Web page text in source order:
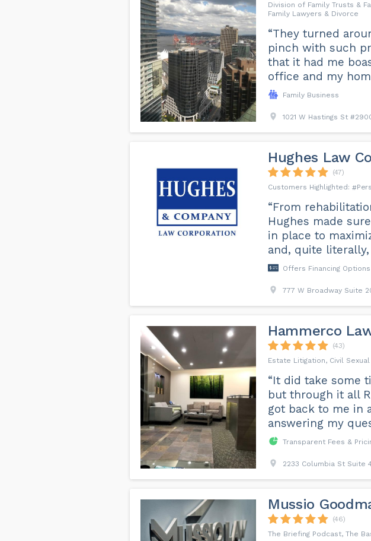
Division of Family Trusts &
Family Lawyers & Divorce
“They turned
pinch with such
that it had me
office and my
Family Business
1021 W Hastings St
Hughes Law
(47)
“From
Hughes made
in place to
and, quite
Offers Financing Options
777 W Broadway Suite
Hammerco
(43)
Estate Litigation, Civil
“It did take some
but through it all
got back to me in
answering my
Transparent Fees &
2233 Columbia St Suite
Mussio
(46)
The Briefing Podcast, The